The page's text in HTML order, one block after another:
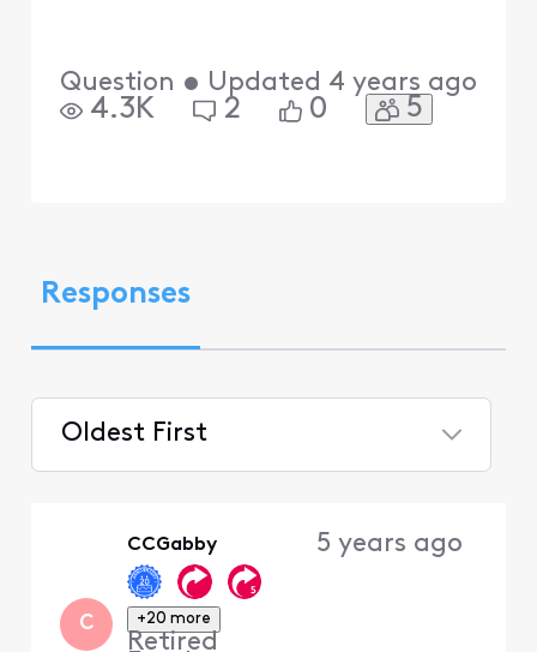
Question • Updated 4 years ago
4.3K 2 0 5
Responses
Oldest First
C
CCGabby
+20 more
Retired
5 years ago